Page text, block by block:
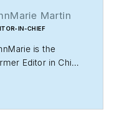
Martin
IN-CHIEF
is the
Editor in Chief